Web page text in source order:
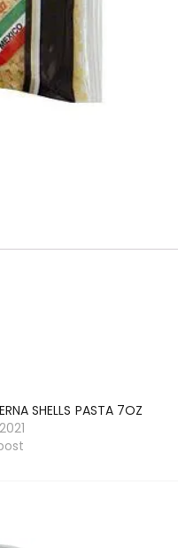
SHELLS PASTA 7OZ